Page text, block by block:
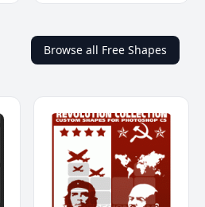
Browse all Free Shapes